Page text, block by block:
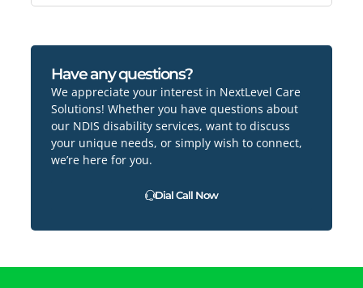
Have any questions?
We appreciate your interest in NextLevel Care
Solutions! Whether you have questions about
our NDIS disability services, want to discuss
your unique needs, or simply wish to connect,
we’re here for you.
Dial Call Now